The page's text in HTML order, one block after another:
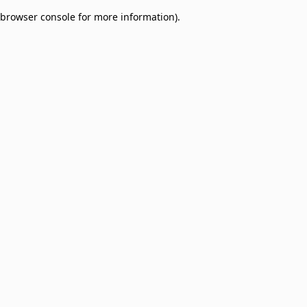
browser console for more information).